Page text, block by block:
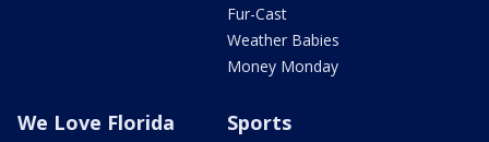
Fur-Cast
Weather Babies
Money Monday
We Love Florida Sports